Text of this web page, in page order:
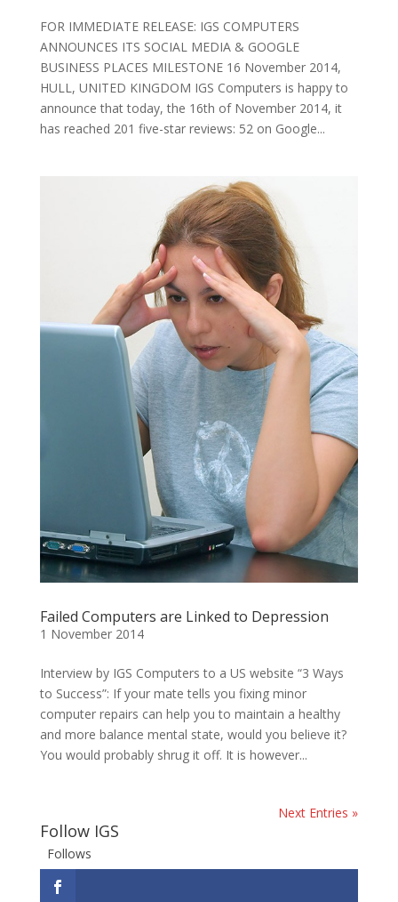
FOR IMMEDIATE RELEASE: IGS COMPUTERS
ANNOUNCES ITS SOCIAL MEDIA & GOOGLE
BUSINESS PLACES MILESTONE 16 November 2014,
HULL, UNITED KINGDOM IGS Computers is happy to
announce that today, the 16th of November 2014, it
has reached 201 five-star reviews: 52 on Google...
Failed Computers are Linked to Depression
1 November 2014
Interview by IGS Computers to a US website “3 Ways
to Success”: If your mate tells you fixing minor
computer repairs can help you to maintain a healthy
and more balance mental state, would you believe it?
You would probably shrug it off. It is however...
Next Entries »
Follow IGS
Follows